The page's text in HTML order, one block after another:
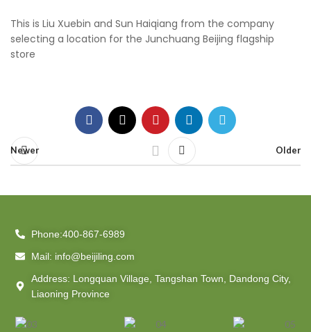
This is Liu Xuebin and Sun Haiqiang from the company
selecting a location for the Junchuang Beijing flagship
store
Newer Older
Phone:400-867-6989
Mail: info@beijiling.com
Address: Longquan Village, Tangshan Town, Dandong City,
Liaoning Province